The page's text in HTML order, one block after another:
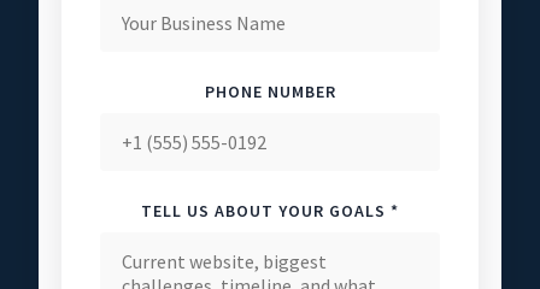
PHONE NUMBER
TELL US ABOUT YOUR GOALS *